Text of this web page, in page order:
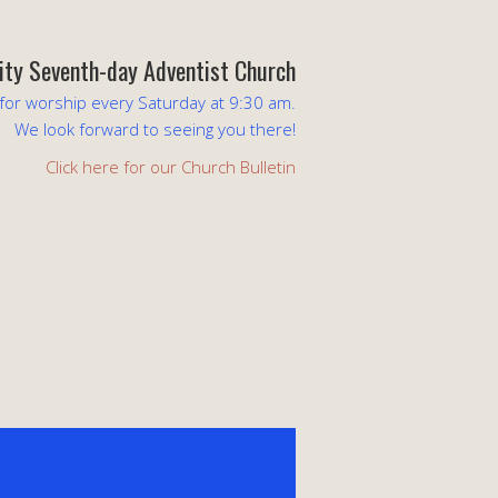
Seventh-day Adventist Church
worship every Saturday at 9:30 am.
We look forward to seeing you there!
Click here for our Church Bulletin